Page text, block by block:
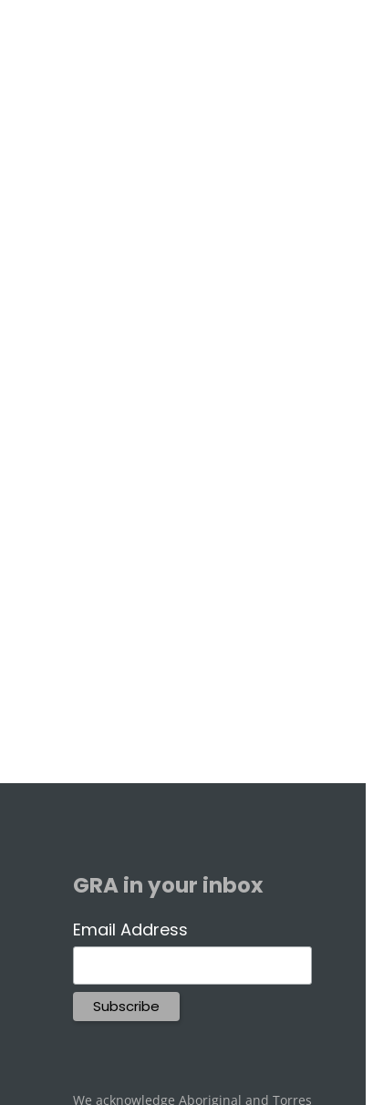
GRA in your inbox
Email Address
We acknowledge Aboriginal and Torres